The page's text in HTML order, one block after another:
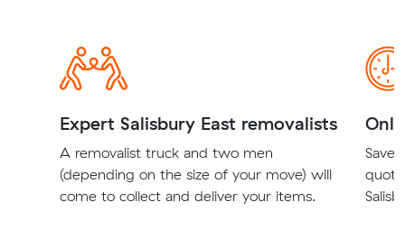
Expert Salisbury East removalists
A removalist truck and two men
(depending on the size of your move) will
come to collect and deliver your items.
Save